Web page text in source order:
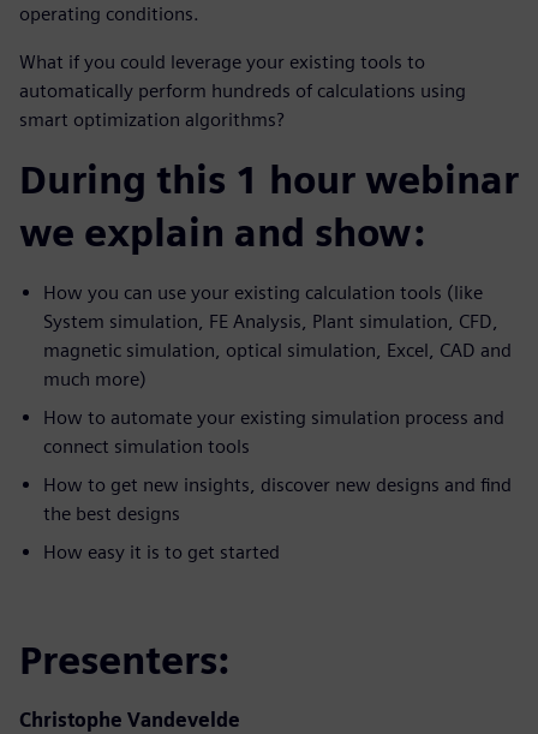
operating conditions.
What if you could leverage your existing tools to
automatically perform hundreds of calculations using
smart optimization algorithms?
During this 1 hour webinar
we explain and show:
How you can use your existing calculation tools (like
System simulation, FE Analysis, Plant simulation, CFD,
magnetic simulation, optical simulation, Excel, CAD and
much more)
How to automate your existing simulation process and
connect simulation tools
How to get new insights, discover new designs and find
the best designs
How easy it is to get started
Presenters:
Christophe Vandevelde